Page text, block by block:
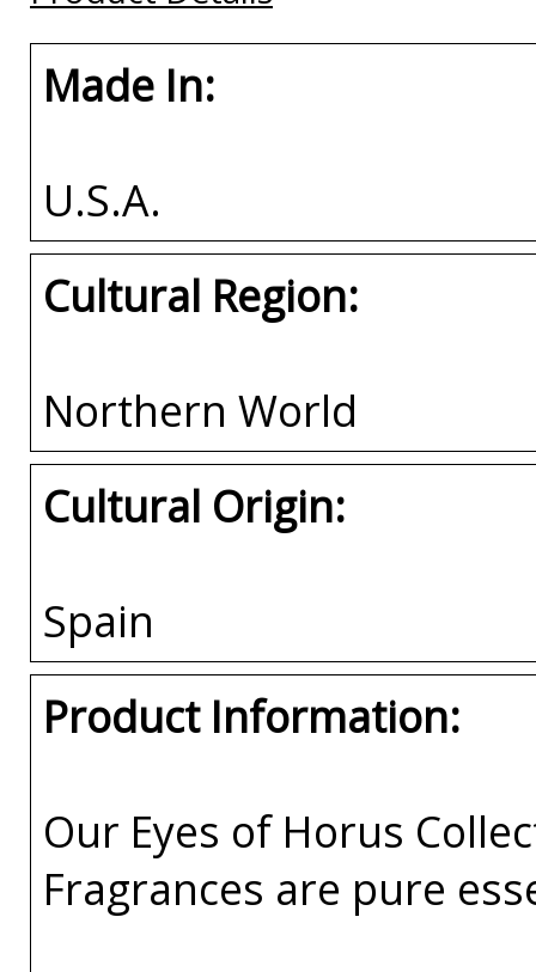
Made In:
U.S.A.
Cultural Region:
Northern World
Cultural Origin:
Spain
Product Information:
Our Eyes of Horus
Fragrances are pure